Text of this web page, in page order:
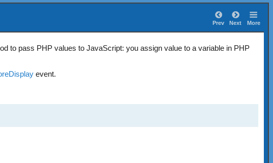
Prev Next More
to pass PHP values to JavaScript: you assign value to a variable in PHP
event.